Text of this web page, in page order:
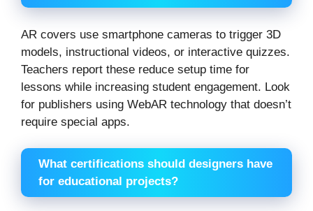
AR covers use smartphone cameras to trigger 3D
models, instructional videos, or interactive quizzes.
Teachers report these reduce setup time for
lessons while increasing student engagement. Look
for publishers using WebAR technology that doesn’t
require special apps.
What certifications should designers have
for educational projects?